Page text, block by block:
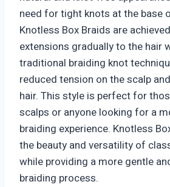
need for tight knots at the base
Knotless Box Braids are
extensions gradually to the hair
traditional braiding knot
reduced tension on the scalp
hair. This style is perfect for
scalps or anyone looking for a
braiding experience. Knotless
the beauty and versatility of
while providing a more gentle
braiding process.